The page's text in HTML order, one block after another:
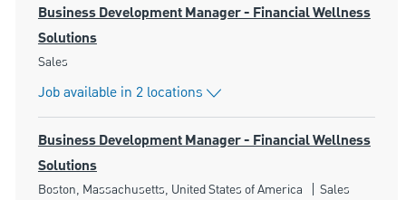
Business Development Manager - Financial Wellness
Solutions
Category
Sales
Job available in 2 locations
Business Development Manager - Financial Wellness
Solutions
Location
Boston, Massachusetts, United States of America Category
Sales